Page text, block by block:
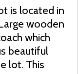
is located in
wooden
which
beautiful
lot. This